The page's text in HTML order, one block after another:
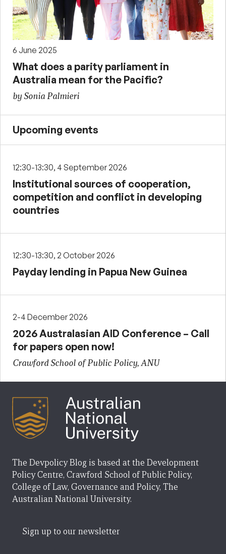
6 June 2025
What does a parity parliament in
Australia mean for the Pacific?
by Sonia Palmieri
Upcoming events
12:30-13:30, 4 September 2026
Institutional sources of cooperation,
competition and conflict in developing
countries
12:30-13:30, 2 October 2026
Payday lending in Papua New Guinea
2-4 December 2026
2026 Australasian AID Conference – Call
for papers open now!
Crawford School of Public Policy, ANU
The Devpolicy Blog is based at the Development
Policy Centre, Crawford School of Public Policy,
College of Law, Governance and Policy, The
Australian National University.
Sign up to our newsletter